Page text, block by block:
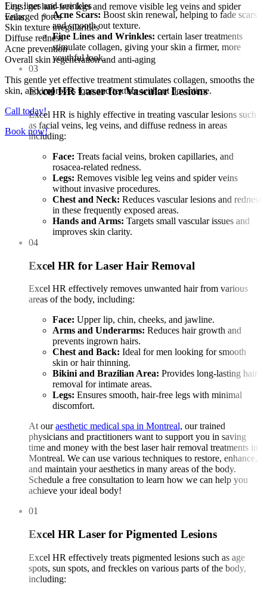
Legs: get hair-free legs and remove visible leg veins and spider
veins.
Fine lines and wrinkles
Enlarged pores
Skin texture irregularities
Diffuse redness
Acne prevention
Overall skin regeneration and anti-aging
This gentle yet effective treatment stimulates collagen, smooths the
skin, and improves tone and texture without downtime.
Call today!
Book now!
Acne Scars: Boost skin renewal, helping to fade scars
and smooth out texture.
Fine Lines and Wrinkles: certain laser treatments
stimulate collagen, giving your skin a firmer, more
youthful look.
03
Excel HR Laser for Vascular Lesions
Excel HR is highly effective in treating vascular lesions such
as facial veins, leg veins, and diffuse redness in areas
including:
Face: Treats facial veins, broken capillaries, and
rosacea-related redness.
Legs: Removes visible leg veins and spider veins
without invasive procedures.
Chest and Neck: Reduces vascular lesions and redness
in these frequently exposed areas.
Hands and Arms: Targets small vascular issues and
improves skin clarity.
04
Excel HR for Laser Hair Removal
Excel HR effectively removes unwanted hair from various
areas of the body, including:
Face: Upper lip, chin, cheeks, and jawline.
Arms and Underarms: Reduces hair growth and
prevents ingrown hairs.
Chest and Back: Ideal for men looking for smooth
skin or hair thinning.
Bikini and Brazilian Area: Provides long-lasting hair
removal for intimate areas.
Legs: Ensures smooth, hair-free legs with minimal
discomfort.
At ouraesthetic medical spa in Montreal, our trained
physicians and practitioners want to support you in saving
time and money with the best laser hair removal treatments in
Montreal. We can use various techniques to restore, enhance,
and maintain your aesthetics in many areas of the body.
Schedule a free consultation to learn how we can help you
achieve your ideal body!
01
Excel HR Laser for Pigmented Lesions
Excel HR effectively treats pigmented lesions such as age
spots, sun spots, and freckles on various parts of the body,
including: